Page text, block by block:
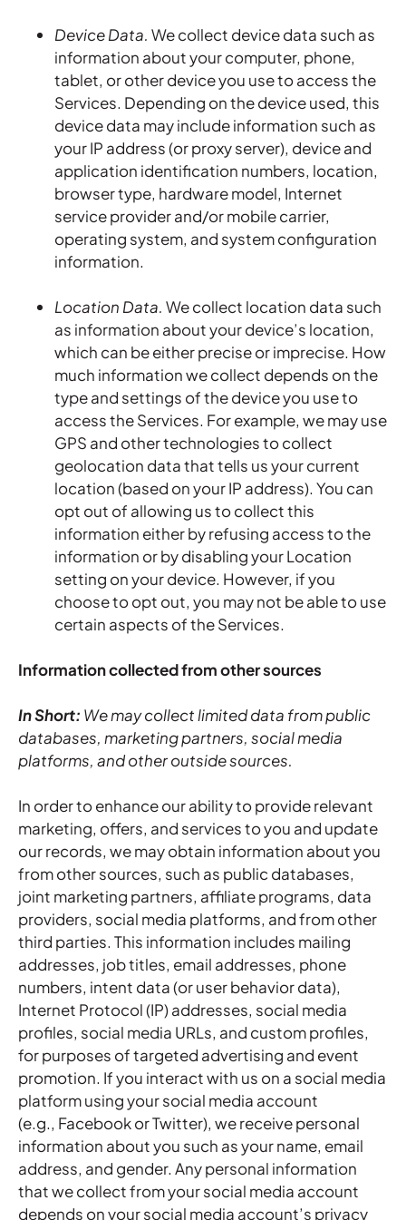
Device Data. We collect device data such as
information about your computer, phone,
tablet, or other device you use to access the
Services. Depending on the device used, this
device data may include information such as
your IP address (or proxy server), device and
application identification numbers, location,
browser type, hardware model, Internet
service provider and/or mobile carrier,
operating system, and system configuration
information.
Location Data. We collect location data such
as information about your device’s location,
which can be either precise or imprecise. How
much information we collect depends on the
type and settings of the device you use to
access the Services. For example, we may use
GPS and other technologies to collect
geolocation data that tells us your current
location (based on your IP address). You can
opt out of allowing us to collect this
information either by refusing access to the
information or by disabling your Location
setting on your device. However, if you
choose to opt out, you may not be able to use
certain aspects of the Services.
Information collected from other sources
In Short: We may collect limited data from public
databases, marketing partners, social media
platforms, and other outside sources.
In order to enhance our ability to provide relevant
marketing, offers, and services to you and update
our records, we may obtain information about you
from other sources, such as public databases,
joint marketing partners, affiliate programs, data
providers, social media platforms, and from other
third parties. This information includes mailing
addresses, job titles, email addresses, phone
numbers, intent data (or user behavior data),
Internet Protocol (IP) addresses, social media
profiles, social media URLs, and custom profiles,
for purposes of targeted advertising and event
promotion. If you interact with us on a social media
platform using your social media account
(e.g., Facebook or Twitter), we receive personal
information about you such as your name, email
address, and gender. Any personal information
that we collect from your social media account
depends on your social media account’s privacy